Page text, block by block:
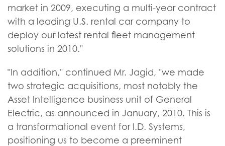
market in 2009, executing a multi-year contract
with a leading U.S. rental car company to
deploy our latest rental fleet management
solutions in 2010."
"In addition," continued Mr. Jagid, "we made
two strategic acquisitions, most notably the
Asset Intelligence business unit of General
Electric, as announced in January, 2010. This is
a transformational event for I.D. Systems,
positioning us to become a preeminent